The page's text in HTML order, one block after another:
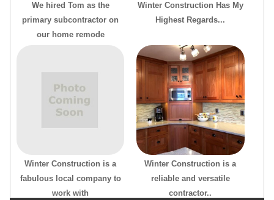
We hired Tom as the
primary subcontractor on
our home remode
Winter Construction Has My
Highest Regards...
Winter Construction is a
fabulous local company to
work with
Winter Construction is a
reliable and versatile
contractor..